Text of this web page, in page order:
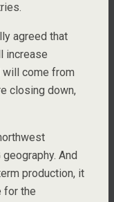
agreed that
increase
will come from
closing down,
And
production, it
for the